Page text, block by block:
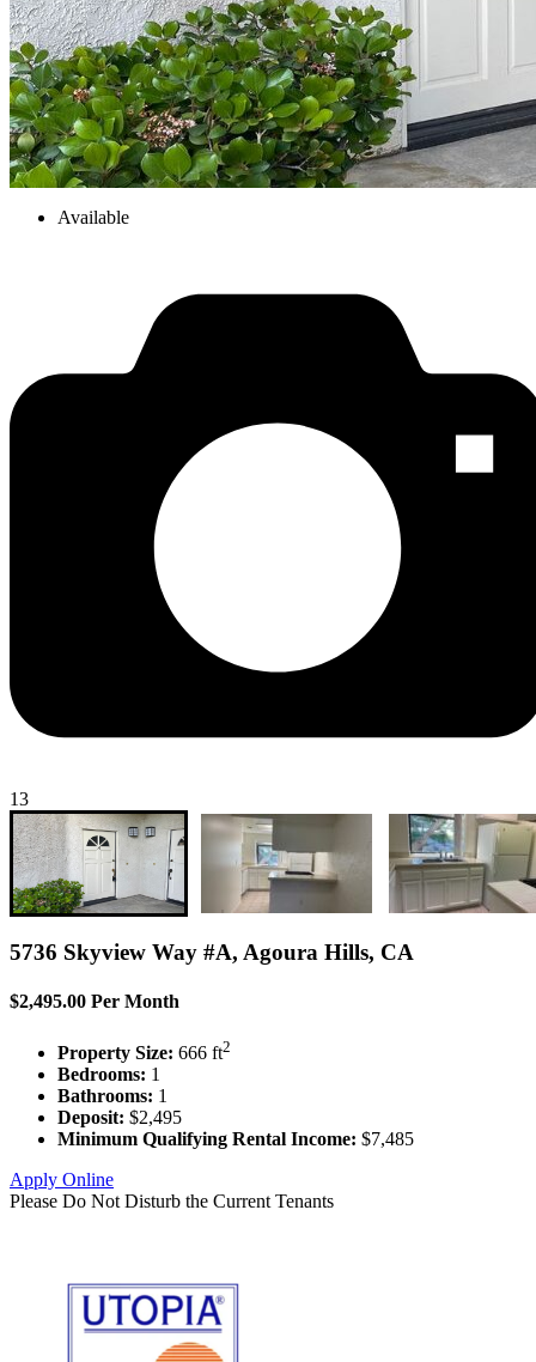
Available
13
5736 Skyview Way #A, Agoura Hills, CA
$2,495.00 Per Month
Property Size: 666 ft2
Bedrooms: 1
Bathrooms: 1
Deposit: $2,495
Minimum Qualifying Rental Income: $7,485
Apply Online
Please Do Not Disturb the Current Tenants